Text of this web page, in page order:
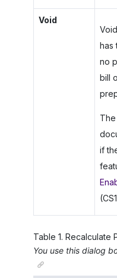
Void
has
no
bill
if
Table 1. Recalculate
You use this dialog